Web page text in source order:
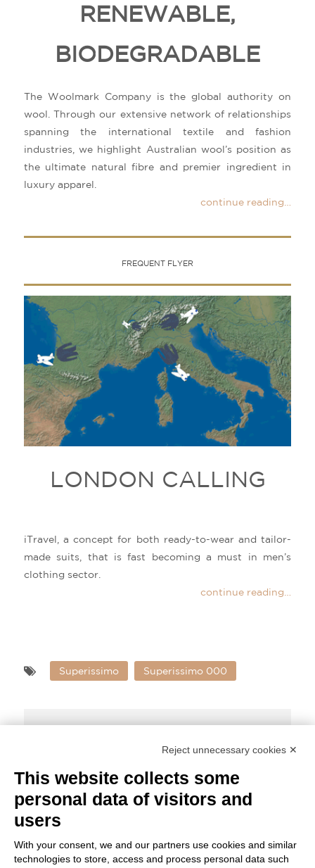
RENEWABLE,
BIODEGRADABLE
The Woolmark Company is the global authority on
wool. Through our extensive network of relationships
spanning the international textile and fashion
industries, we highlight Australian wool’s position as
the ultimate natural fibre and premier ingredient in
luxury apparel.
continue reading…
FREQUENT FLYER
LONDON CALLING
iTravel, a concept for both ready-to-wear and tailor-
made suits, that is fast becoming a must in men’s
clothing sector.
continue reading…
Superissimo Superissimo 000
Superissimo – 000 – Fabric Highlights
Reject unnecessary cookies ✕
This website collects some
personal data of visitors and
users
With your consent, we and our partners use cookies and similar
technologies to store, access and process personal data such